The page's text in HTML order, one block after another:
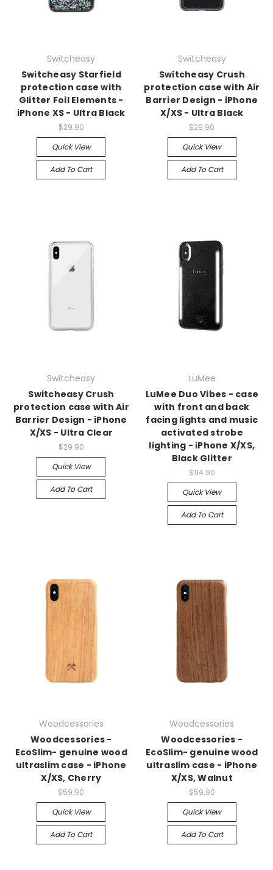
Switcheasy
Switcheasy Starfield
protection case with
Glitter Foil Elements -
iPhone XS - Ultra Black
$29.90
Quick View
Add To Cart
Switcheasy
Switcheasy Crush
protection case with Air
Barrier Design - iPhone
X/XS - Ultra Black
$29.90
Quick View
Add To Cart
Switcheasy
Switcheasy Crush
protection case with Air
Barrier Design - iPhone
X/XS - Ultra Clear
$29.90
Quick View
Add To Cart
LuMee
LuMee Duo Vibes - case
with front and back
facing lights and music
activated strobe
lighting - iPhone X/XS,
Black Glitter
$114.90
Quick View
Add To Cart
Woodcessories
Woodcessories -
EcoSlim- genuine wood
ultraslim case - iPhone
X/XS, Cherry
$59.90
Quick View
Add To Cart
Woodcessories
Woodcessories -
EcoSlim- genuine wood
ultraslim case - iPhone
X/XS, Walnut
$59.90
Quick View
Add To Cart